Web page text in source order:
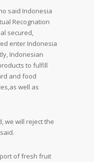
said Indonesia
Recognation
secured,
enter Indonesia
Indonesian
to fulfill
and food
well as
we will reject the
of fresh fruit